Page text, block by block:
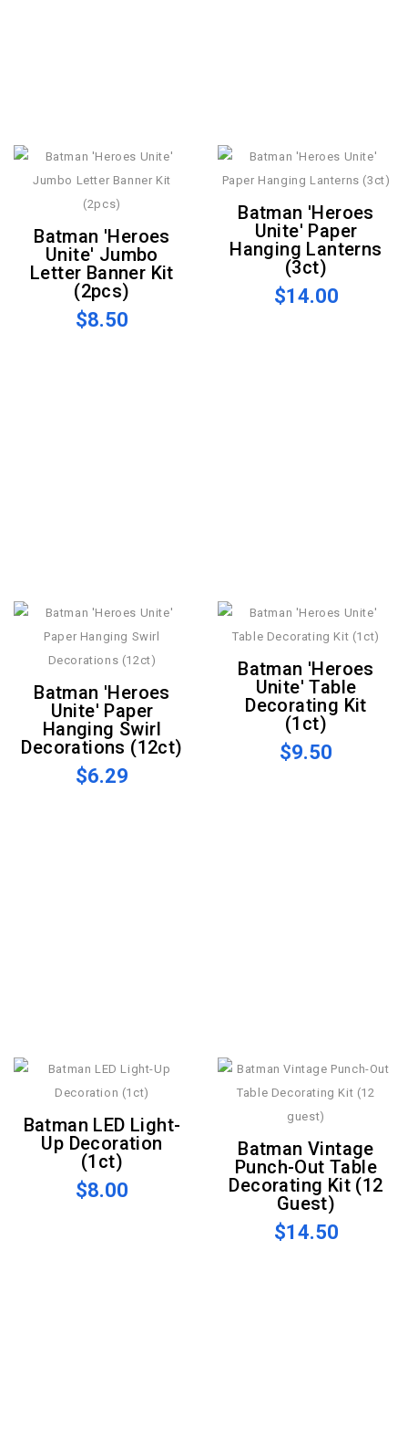
Batman 'Heroes
Unite' Jumbo
Letter Banner Kit
(2pcs)
$8.50
Batman 'Heroes
Unite' Paper
Hanging Lanterns
(3ct)
$14.00
Batman 'Heroes
Unite' Paper
Hanging Swirl
Decorations (12ct)
$6.29
Batman 'Heroes
Unite' Table
Decorating Kit
(1ct)
$9.50
Batman LED Light-
Up Decoration
(1ct)
$8.00
Batman Vintage
Punch-Out Table
Decorating Kit (12
Guest)
$14.50